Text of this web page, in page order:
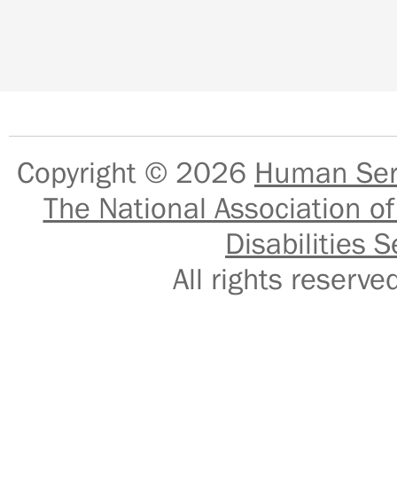
Copyright © 2026 Human
The National Association
Disabilities
All rights